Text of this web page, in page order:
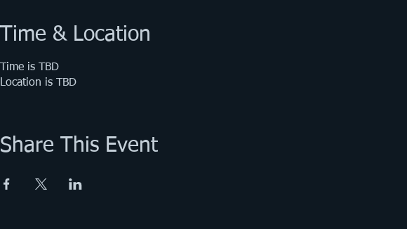
Time & Location
Time is TBD
Location is TBD
Share This Event